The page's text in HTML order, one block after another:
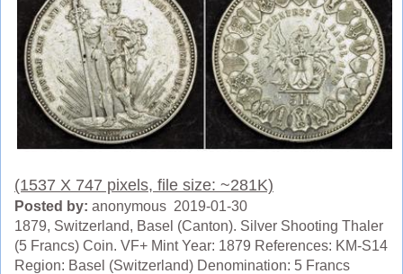
(1537 X 747 pixels, file size: ~281K)
Posted by: anonymous 2019-01-30
1879, Switzerland, Basel (Canton). Silver Shooting Thaler
(5 Francs) Coin. VF+ Mint Year: 1879 References: KM-S14
Region: Basel (Switzerland) Denomination: 5 Francs